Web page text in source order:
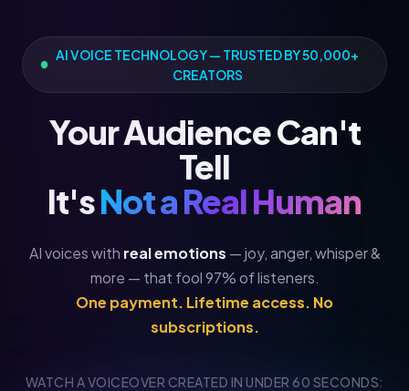
AI VOICE TECHNOLOGY — TRUSTED BY 50,000+
CREATORS
Your Audience Can't
Tell
It'sNot a Real Human
AI voices with real emotions — joy, anger, whisper &
more — that fool 97% of listeners.
One payment. Lifetime access. No
subscriptions.
WATCH A VOICEOVER CREATED IN UNDER 60 SECONDS: